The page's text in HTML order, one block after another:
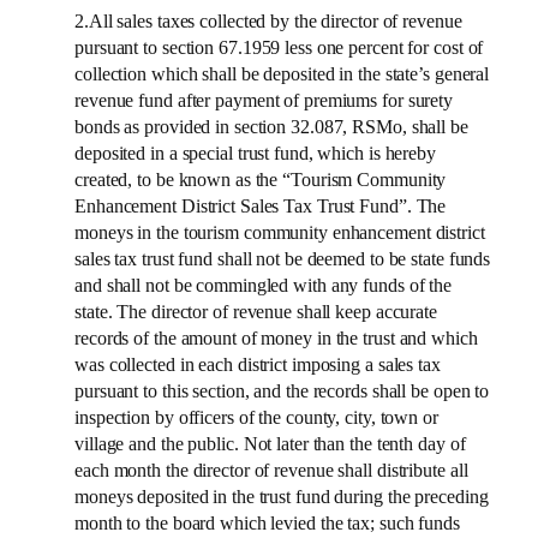
2.All sales taxes collected by the director of revenue
pursuant to section 67.1959 less one percent for cost of
collection which shall be deposited in the state’s general
revenue fund after payment of premiums for surety
bonds as provided in section 32.087, RSMo, shall be
deposited in a special trust fund, which is hereby
created, to be known as the “Tourism Community
Enhancement District Sales Tax Trust Fund”. The
moneys in the tourism community enhancement district
sales tax trust fund shall not be deemed to be state funds
and shall not be commingled with any funds of the
state. The director of revenue shall keep accurate
records of the amount of money in the trust and which
was collected in each district imposing a sales tax
pursuant to this section, and the records shall be open to
inspection by officers of the county, city, town or
village and the public. Not later than the tenth day of
each month the director of revenue shall distribute all
moneys deposited in the trust fund during the preceding
month to the board which levied the tax; such funds